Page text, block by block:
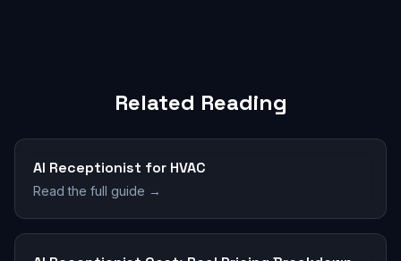
Related Reading
AI Receptionist for HVAC
Read the full guide →